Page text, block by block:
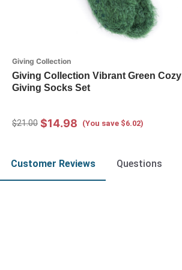
Giving Collection
Giving Collection Vibrant Green Cozy
Giving Socks Set
$21.00 $14.98 (You save $6.02)
Customer Reviews Questions